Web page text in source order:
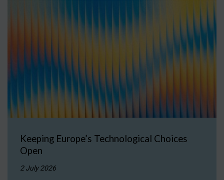
Keeping Europe’s Technological Choices
Open
2 July 2026